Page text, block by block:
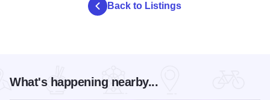
Back to Listings
What's happening nearby...